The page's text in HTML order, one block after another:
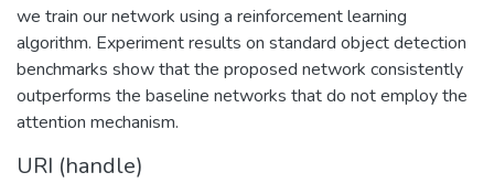
we train our network using a reinforcement learning
algorithm. Experiment results on standard object detection
benchmarks show that the proposed network consistently
outperforms the baseline networks that do not employ the
attention mechanism.
URI (handle)